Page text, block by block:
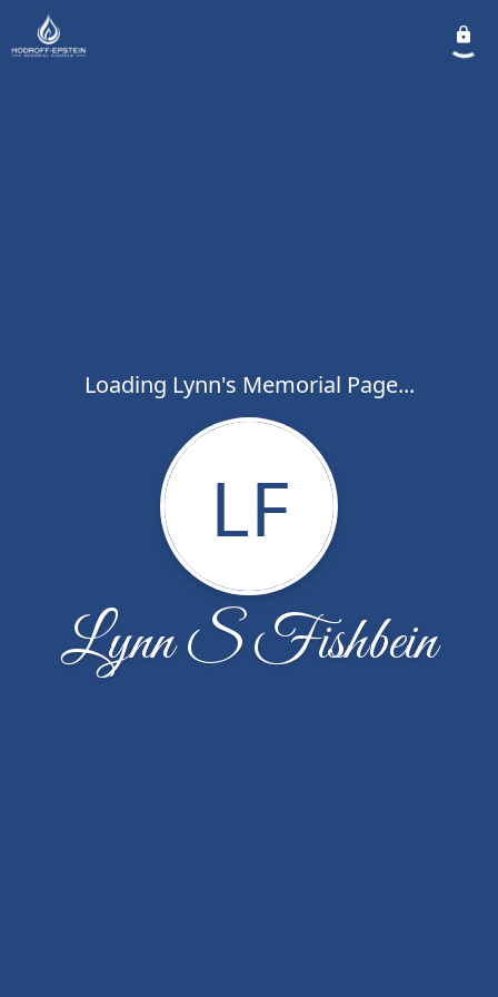
Loading Lynn's Memorial Page...
LF
Lynn S Fishbein